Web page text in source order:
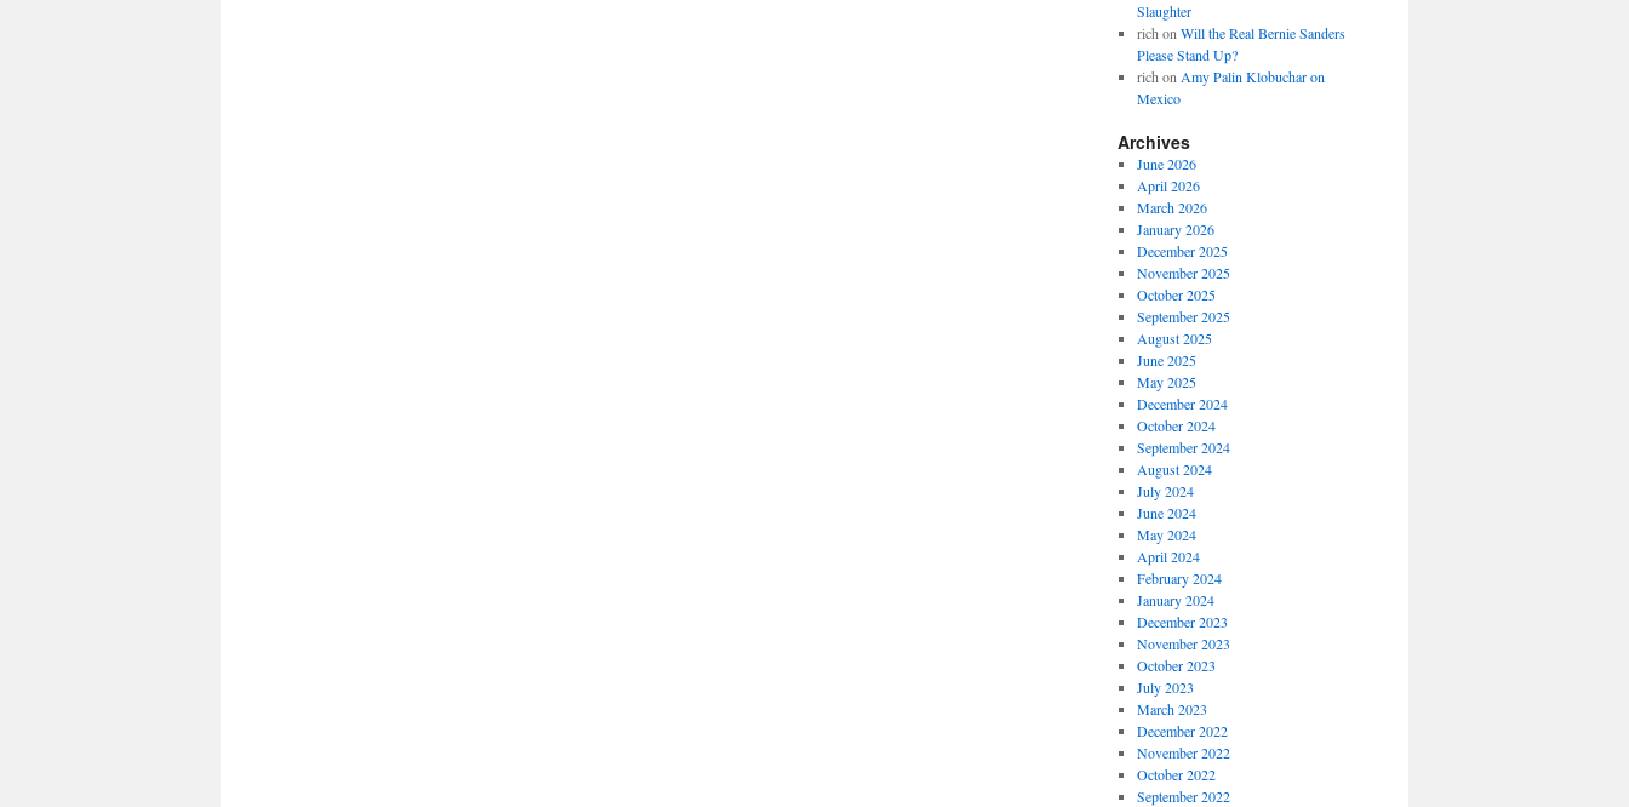
Slaughter
rich on Will the Real Bernie Sanders
Please Stand Up?
rich on Amy Palin Klobuchar on
Mexico
Archives
June 2026
April 2026
March 2026
January 2026
December 2025
November 2025
October 2025
September 2025
August 2025
June 2025
May 2025
December 2024
October 2024
September 2024
August 2024
July 2024
June 2024
May 2024
April 2024
February 2024
January 2024
December 2023
November 2023
October 2023
July 2023
March 2023
December 2022
November 2022
October 2022
September 2022